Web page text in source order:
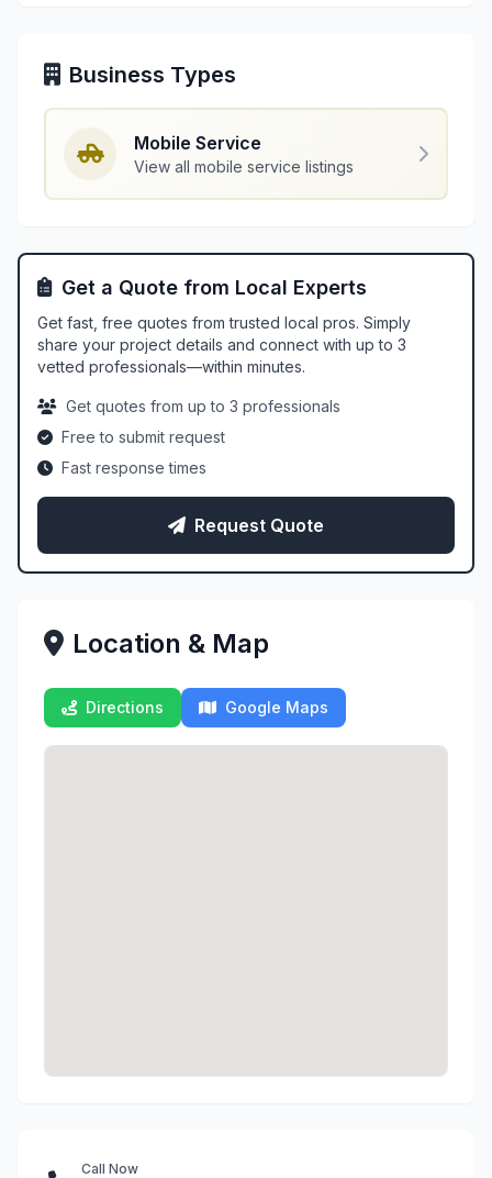
Business Types
Mobile Service
View all mobile service listings
Get a Quote from Local Experts
Get fast, free quotes from trusted local pros. Simply
share your project details and connect with up to 3
vetted professionals—within minutes.
Get quotes from up to 3 professionals
Free to submit request
Fast response times
Request Quote
Location & Map
Directions Google Maps
Call Now